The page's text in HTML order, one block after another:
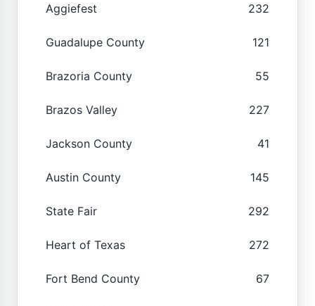
Aggiefest 232
Guadalupe County 121
Brazoria County 55
Brazos Valley 227
Jackson County 41
Austin County 145
State Fair 292
Heart of Texas 272
Fort Bend County 67